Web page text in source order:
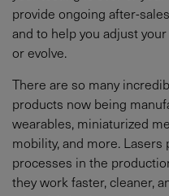
provide ongoing after-
and to help you adjust
or evolve.
There are so many
products now being
wearables, miniaturized
mobility, and more.
processes in the
they work faster, cleaner,